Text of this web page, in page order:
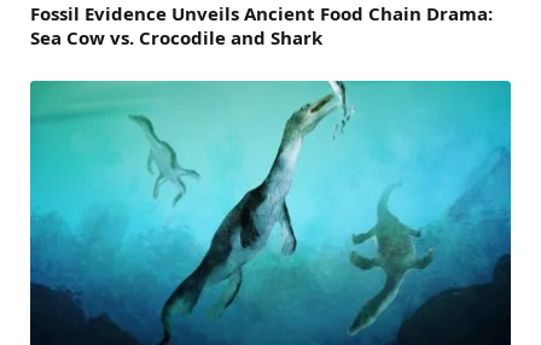
Fossil Evidence Unveils Ancient Food Chain Drama:
Sea Cow vs. Crocodile and Shark